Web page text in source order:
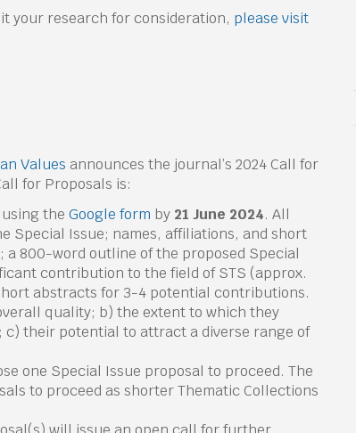
your research for consideration, please visit
Values announces the journal’s 2024 Call for
for Proposals is:
the Google form by 21 June 2024. All
Special Issue; names, affiliations, and short
800-word outline of the proposed Special
contribution to the field of STS (approx.
abstracts for 3-4 potential contributions.
quality; b) the extent to which they
their potential to attract a diverse range of
one Special Issue proposal to proceed. The
to proceed as shorter Thematic Collections